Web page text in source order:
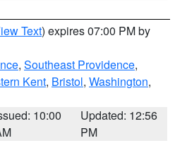
Text) expires 07:00 PM by
, Southeast Providence,
Kent, Bristol, Washington,
10:00
Updated: 12:56
PM